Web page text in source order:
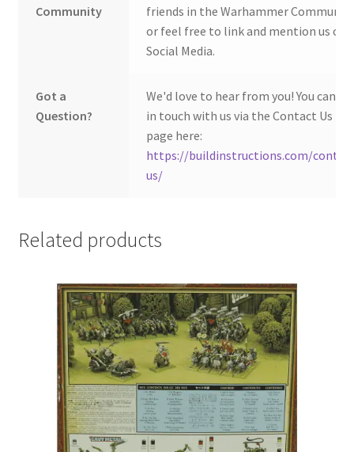
Community
friends in the Warhammer
or feel free to link and mention us on
Social Media.
Got a
Question?
We'd love to hear from you! You can
in touch with us via the Contact Us
page here:
https://buildinstructions.com/
us/
Related products